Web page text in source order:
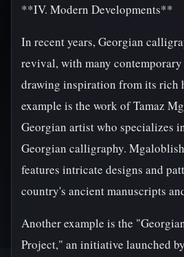
**IV. Modern Developments**
In recent years, Georgian
revival, with many
drawing inspiration from its rich
example is the work of Tamaz
Georgian artist who specializes
Georgian calligraphy.
features intricate designs and
country's ancient manuscripts
Another example is the
Project," an initiative launched